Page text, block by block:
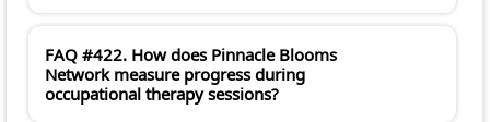
FAQ #422. How does Pinnacle Blooms
Network measure progress during
occupational therapy sessions?